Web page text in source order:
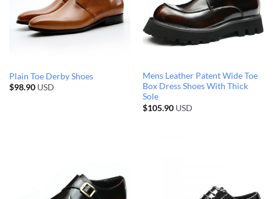
Plain Toe Derby Shoes
$98.90USD
Mens Leather Patent Wide Toe
Box Dress Shoes With Thick
Sole
$105.90USD